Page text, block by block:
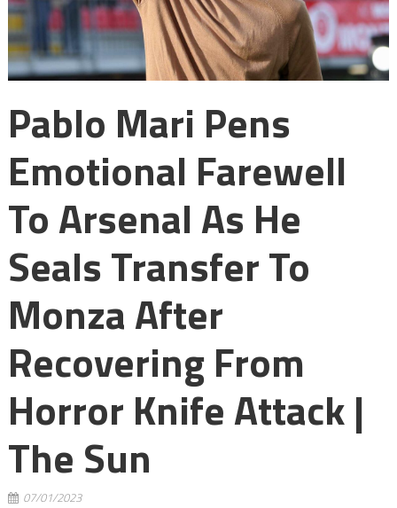
Pablo Mari Pens
Emotional Farewell
To Arsenal As He
Seals Transfer To
Monza After
Recovering From
Horror Knife Attack |
The Sun
07/01/2023